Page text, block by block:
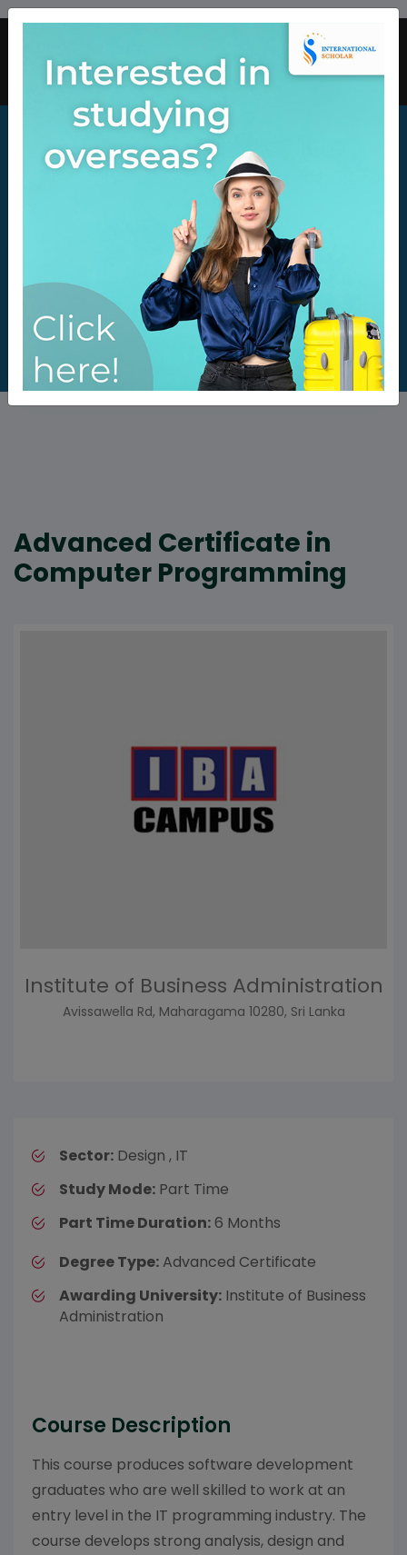
Advanced Certificate in
Computer Programming
Institute of Business Administration
Avissawella Rd, Maharagama 10280, Sri Lanka
Sector: Design , IT
Study Mode: Part Time
Part Time Duration:6 Months
Degree Type: Advanced Certificate
Awarding University: Institute of Business
Administration
Course Description
This course produces software development
graduates who are well skilled to work at an
entry level in the IT programming industry. The
course develops strong analysis, design and